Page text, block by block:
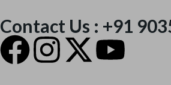
Contact Us : +91